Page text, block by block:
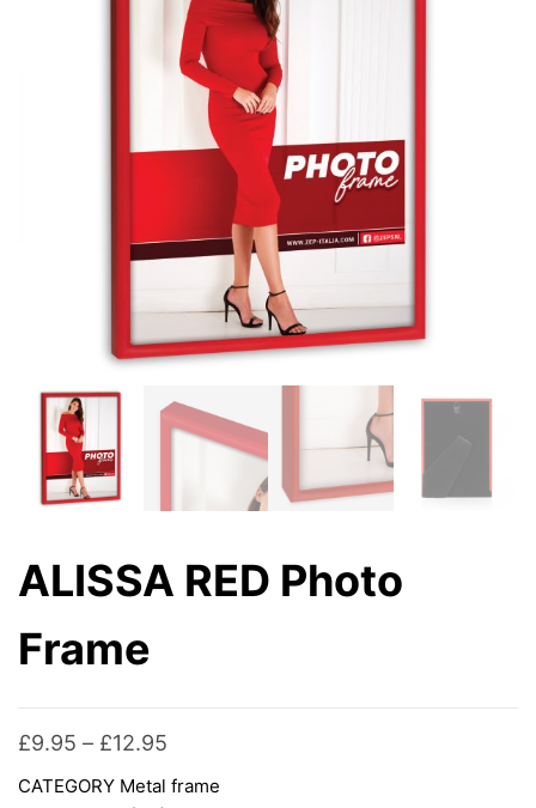
ALISSA RED Photo
Frame
£9.95 – £12.95
range:
CATEGORY Metal frame